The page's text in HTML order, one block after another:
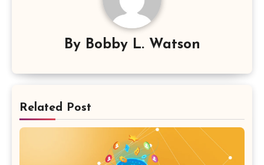
By Bobby L. Watson
Related Post